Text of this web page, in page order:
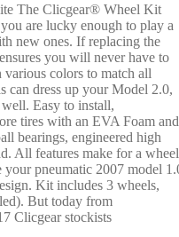
The Clicgear® Wheel Kit
are lucky enough to play a
new ones. If replacing the
you will never have to
colors to match all
can dress up your Model 2.0,
Easy to install,
tires with an EVA Foam and
bearings, engineered high
All features make for a wheel
your pneumatic 2007 model
Kit includes 3 wheels,
But today from
Clicgear stockists